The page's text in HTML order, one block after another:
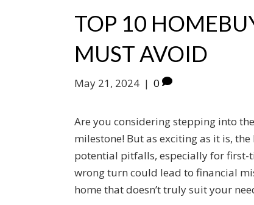
TOP 10
MUST AVOID
May 21, 2024 | 0
Are you considering stepping into
milestone! But as exciting as it is,
potential pitfalls, especially for first-
wrong turn could lead to financial
home that doesn’t truly suit your